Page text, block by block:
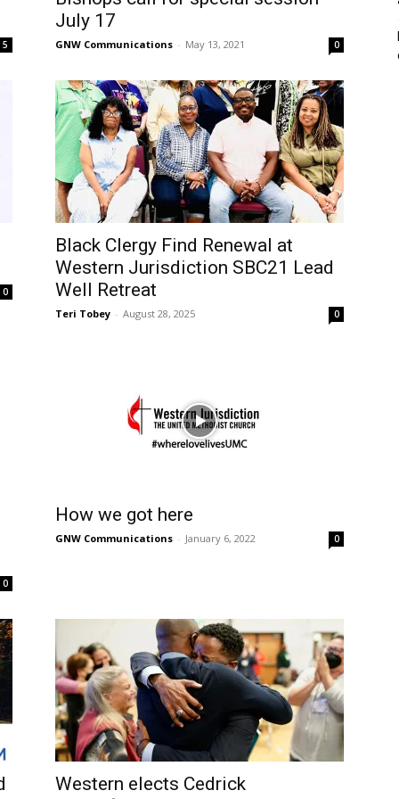
5
July 17
GNW Communications - May 13, 2021 0
0
Black Clergy Find Renewal at
Western Jurisdiction SBC21 Lead
Well Retreat
Teri Tobey - August 28, 2025 0
0
How we got here
GNW Communications - January 6, 2022 0
Western elects Cedrick